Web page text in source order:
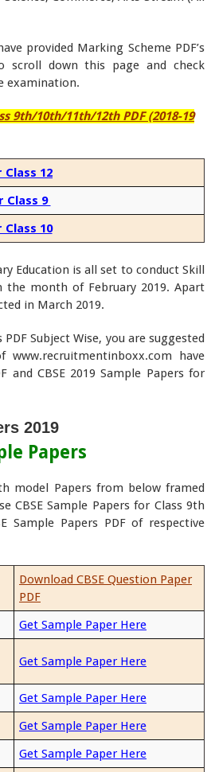
provided Marking Scheme PDF’s
down this page and check
examination.
9th/10th/11th/12th PDF (2018-19
Class 12
Class 9
Class 10
Education is all set to conduct Skill
the month of February 2019. Apart
in March 2019.
Subject Wise, you are suggested
have
and CBSE 2019 Sample Papers for
2019
Papers
model Papers from below framed
CBSE Sample Papers for Class 9th
Papers PDF of respective
Download CBSE Question Paper
PDF
Get Sample Paper Here
Get Sample Paper Here
Get Sample Paper Here
Get Sample Paper Here
Get Sample Paper Here